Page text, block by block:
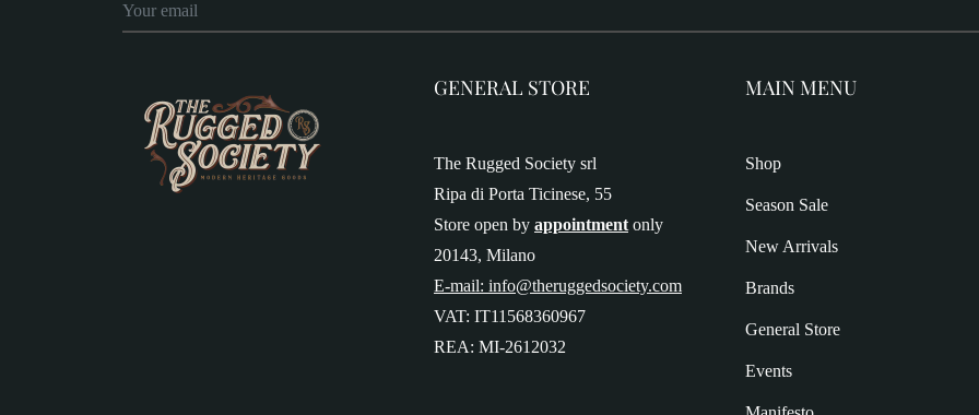
GENERAL STORE
The Rugged Society srl
Ripa di Porta Ticinese, 55
Store open by appointment only
20143, Milano
E-mail: info@theruggedsociety.com
VAT: IT11568360967
REA: MI-2612032
MAIN MENU
Shop
Season Sale
New Arrivals
Brands
General Store
Events